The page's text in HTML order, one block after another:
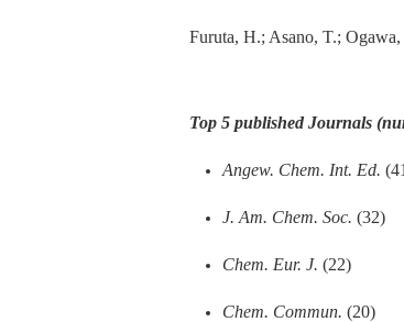
Furuta, H.; Asano, T.; Ogawa,
Top 5 published Journals
Angew. Chem. Int. Ed.
J. Am. Chem. Soc. (32)
Chem. Eur. J. (22)
Chem. Commun. (20)